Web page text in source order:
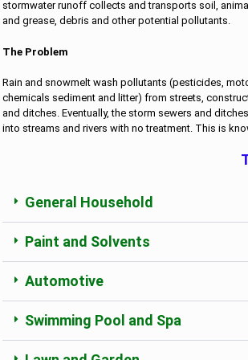
stormwater runoff collects and transports soil,
and grease, debris and other potential pollutants.
The Problem
Rain and snowmelt wash pollutants (pesticides,
chemicals sediment and litter) from streets,
and ditches. Eventually, the storm sewers and
into streams and rivers with no treatment. This is
General Household
Paint and Solvents
Automotive
Swimming Pool and Spa